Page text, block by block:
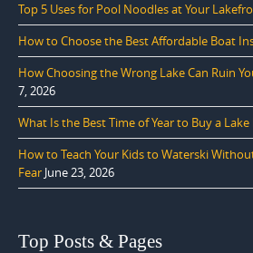
Top 5 Uses for Pool Noodles at Your
How to Choose the Best Affordable Boat
How Choosing the Wrong Lake Can Ruin
7, 2026
What Is the Best Time of Year to Buy a Lake
How to Teach Your Kids to Waterski
Fear June 23, 2026
Top Posts & Pages